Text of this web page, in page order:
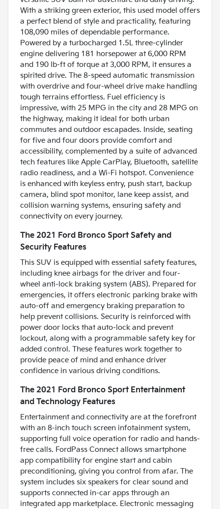
With a striking green exterior, this used model offers
a perfect blend of style and practicality, featuring
108,090 miles of dependable performance.
Powered by a turbocharged 1.5L three-cylinder
engine delivering 181 horsepower at 6,000 RPM
and 190 lb-ft of torque at 3,000 RPM, it ensures a
spirited drive. The 8-speed automatic transmission
with overdrive and four-wheel drive make handling
tough terrains effortless. Fuel efficiency is
impressive, with 25 MPG in the city and 28 MPG on
the highway, making it ideal for both urban
commutes and outdoor escapades. Inside, seating
for five and four doors provide comfort and
accessibility, complemented by a suite of advanced
tech features like Apple CarPlay, Bluetooth, satellite
radio readiness, and a Wi-Fi hotspot. Convenience
is enhanced with keyless entry, push start, backup
camera, blind spot monitor, lane keep assist, and
collision warning systems, ensuring safety and
connectivity on every journey.
The 2021 Ford Bronco Sport Safety and
Security Features
This SUV is equipped with essential safety features,
including knee airbags for the driver and four-
wheel anti-lock braking system (ABS). Prepared for
emergencies, it offers electronic parking brake with
auto-off and emergency braking preparation to
help prevent collisions. Security is reinforced with
power door locks that auto-lock and prevent
lockout, along with a programmable safety key for
added control. These features work together to
provide peace of mind and enhance driver
confidence in various driving conditions.
The 2021 Ford Bronco Sport Entertainment
and Technology Features
Entertainment and connectivity are at the forefront
with an 8-inch touch screen infotainment system,
supporting full voice operation for radio and hands-
free calls. FordPass Connect allows smartphone
app compatibility for engine start and cabin
preconditioning, giving you control from afar. The
system includes six speakers for clear sound and
supports connected in-car apps through an
integrated app marketplace. Electronic messaging